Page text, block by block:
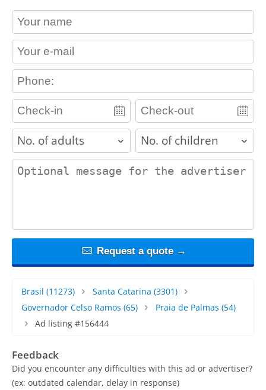
contact_name
contact_email
contact_phone
adults children
contact_message
Request a quote →
Brasil (11273) Santa Catarina (3301)
Governador Celso Ramos (65) Praia de Palmas (54)
Ad listing #156444
Feedback
Did you encounter any difficulties with this ad or advertiser?
(ex: outdated calendar, delay in response)